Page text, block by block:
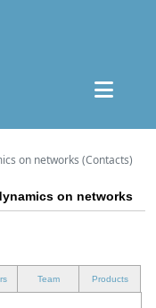
on networks (Contacts)
on networks
Team Products